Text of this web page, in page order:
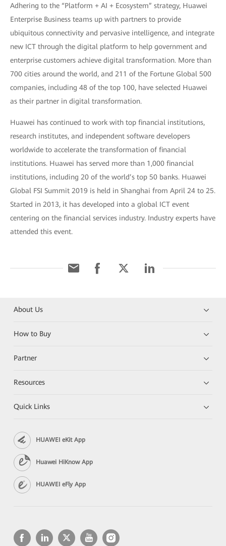
Adhering to the “Platform + AI + Ecosystem” strategy, Huawei
Enterprise Business teams up with partners to provide
ubiquitous connectivity and pervasive intelligence, and integrate
new ICT through the digital platform to help government and
enterprise customers achieve digital transformation. More than
700 cities around the world, and 211 of the Fortune Global 500
companies, including 48 of the top 100, have selected Huawei
as their partner in digital transformation.
Huawei has continued to work with top financial institutions,
research institutes, and independent software developers
worldwide to accelerate the transformation of financial
institutions. Huawei has served more than 1,000 financial
institutions, including 20 of the world’s top 50 banks. Huawei
Global FSI Summit 2019 is held in Shanghai from April 24 to 25.
Started in 2013, it has developed into a global ICT event
centering on the financial services industry. Industry experts have
attended this event.
About Us
How to Buy
Partner
Resources
Quick Links
HUAWEI eKit App
Huawei HiKnow App
HUAWEI eFly App